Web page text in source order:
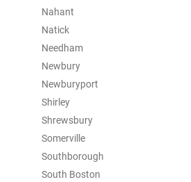
Nahant
Natick
Needham
Newbury
Newburyport
Shirley
Shrewsbury
Somerville
Southborough
South Boston